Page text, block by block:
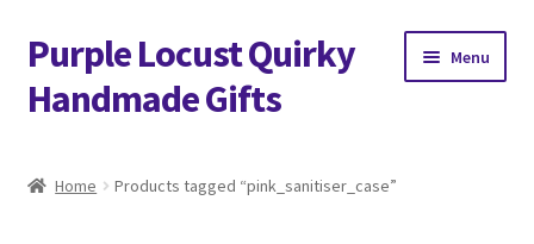
Skip
to
navigation
Skip
to
content
Purple Locust Quirky
Handmade Gifts
Menu
Home Products tagged “pink_sanitiser_case”